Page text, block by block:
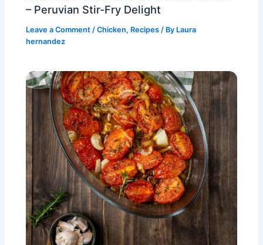
– Peruvian Stir-Fry Delight
Leave a Comment /Chicken, Recipes / By Laura
hernandez